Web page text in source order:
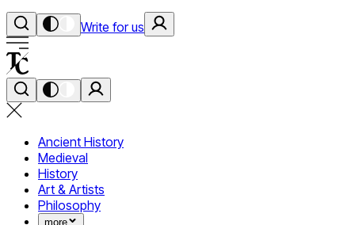
Write for us
Ancient History
Medieval
History
Art & Artists
Philosophy
more